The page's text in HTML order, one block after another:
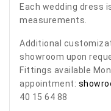
Each wedding dress
measurements.
Additional
showroom upon
Fittings available
appointment:
40 15 64 88